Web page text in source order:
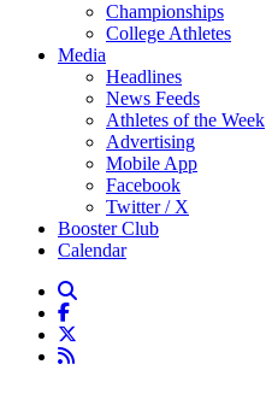
Championships
College Athletes
Media
Headlines
News Feeds
Athletes of the Week
Advertising
Mobile App
Facebook
Twitter / X
Booster Club
Calendar